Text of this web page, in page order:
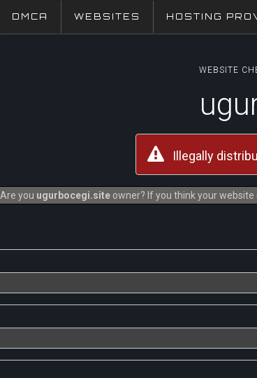
DMCA WEBSITES HOSTING
WEBSITE
Illegally
Are you ugurbocegi.siteowner? If you think your